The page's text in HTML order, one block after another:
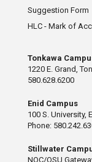
Suggestion Form
HLC - Mark of
Tonkawa
1220 E. Grand,
580.628.6200
Enid Campus
100 S. University,
Phone:
Stillwater
NOC/OSU